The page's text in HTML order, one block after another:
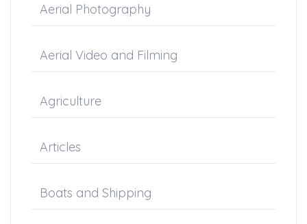
Aerial Photography
Aerial Video and Filming
Agriculture
Articles
Boats and Shipping